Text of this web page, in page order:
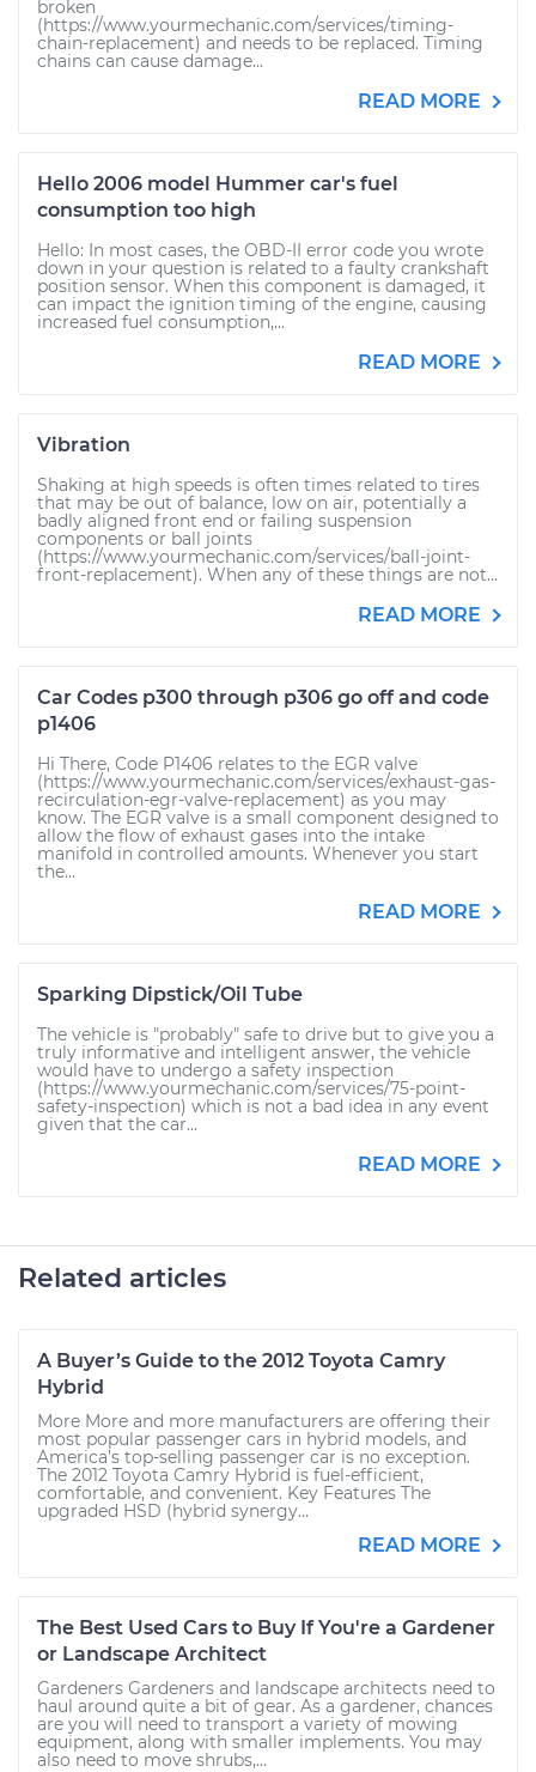
broken
(https://www.yourmechanic.com/services/timing-
chain-replacement) and needs to be replaced. Timing
chains can cause damage...
READ MORE
Hello 2006 model Hummer car's fuel
consumption too high
Hello: In most cases, the OBD-II error code you wrote
down in your question is related to a faulty crankshaft
position sensor. When this component is damaged, it
can impact the ignition timing of the engine, causing
increased fuel consumption,...
READ MORE
Vibration
Shaking at high speeds is often times related to tires
that may be out of balance, low on air, potentially a
badly aligned front end or failing suspension
components or ball joints
(https://www.yourmechanic.com/services/ball-joint-
front-replacement). When any of these things are not...
READ MORE
Car Codes p300 through p306 go off and code
p1406
Hi There, Code P1406 relates to the EGR valve
(https://www.yourmechanic.com/services/exhaust-gas-
recirculation-egr-valve-replacement) as you may
know. The EGR valve is a small component designed to
allow the flow of exhaust gases into the intake
manifold in controlled amounts. Whenever you start
the...
READ MORE
Sparking Dipstick/Oil Tube
The vehicle is "probably" safe to drive but to give you a
truly informative and intelligent answer, the vehicle
would have to undergo a safety inspection
(https://www.yourmechanic.com/services/75-point-
safety-inspection) which is not a bad idea in any event
given that the car...
READ MORE
Related articles
A Buyer’s Guide to the 2012 Toyota Camry
Hybrid
More More and more manufacturers are offering their
most popular passenger cars in hybrid models, and
America’s top-selling passenger car is no exception.
The 2012 Toyota Camry Hybrid is fuel-efficient,
comfortable, and convenient. Key Features The
upgraded HSD (hybrid synergy...
READ MORE
The Best Used Cars to Buy If You're a Gardener
or Landscape Architect
Gardeners Gardeners and landscape architects need to
haul around quite a bit of gear. As a gardener, chances
are you will need to transport a variety of mowing
equipment, along with smaller implements. You may
also need to move shrubs,...